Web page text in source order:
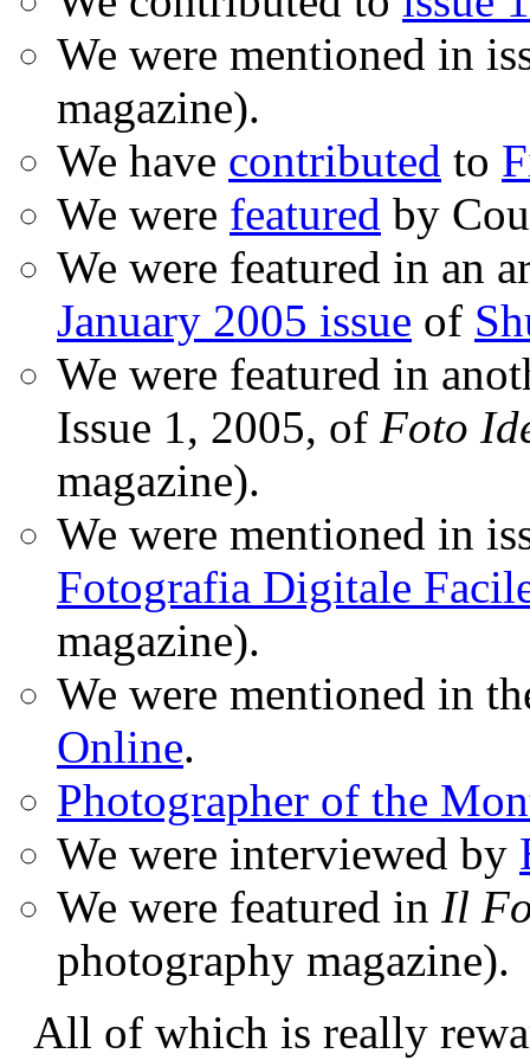
We were mentioned in
magazine).
We have contributed to
We were featured by
We were featured in an
January 2005 issue of
We were featured in
Issue 1, 2005, of Foto
magazine).
We were mentioned in
Fotografia Digitale
magazine).
We were mentioned in
Online.
Photographer of the
We were interviewed by
We were featured in Il
photography magazine).
All of which is really